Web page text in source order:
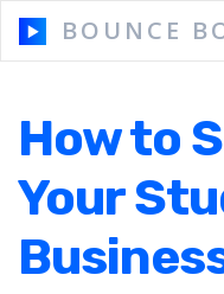
BOUNCE
HOW IT
PRICING
FREE TRIAL
How to
Your